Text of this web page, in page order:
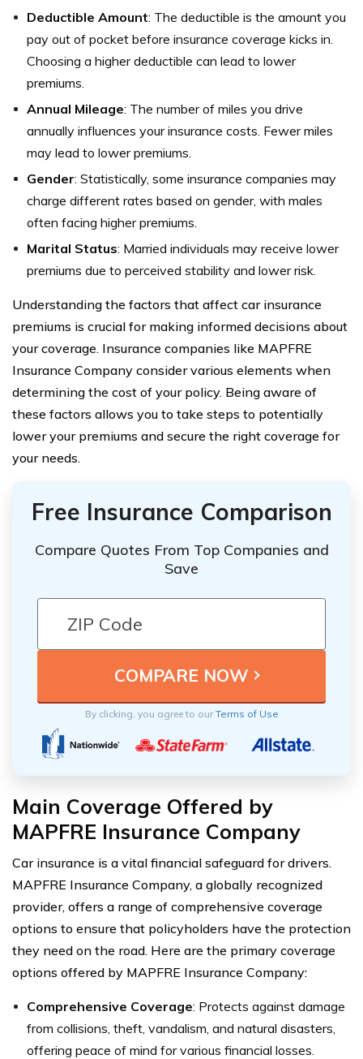
Deductible Amount: The deductible is the amount you
pay out of pocket before insurance coverage kicks in.
Choosing a higher deductible can lead to lower
premiums.
Annual Mileage: The number of miles you drive
annually influences your insurance costs. Fewer miles
may lead to lower premiums.
Gender: Statistically, some insurance companies may
charge different rates based on gender, with males
often facing higher premiums.
Marital Status: Married individuals may receive lower
premiums due to perceived stability and lower risk.
Understanding the factors that affect car insurance
premiums is crucial for making informed decisions about
your coverage. Insurance companies like MAPFRE
Insurance Company consider various elements when
determining the cost of your policy. Being aware of
these factors allows you to take steps to potentially
lower your premiums and secure the right coverage for
your needs.
Free Insurance Comparison
Compare Quotes From Top Companies and
Save
By clicking, you agree to ourTerms of Use
Main Coverage Offered by
MAPFRE Insurance Company
Car insurance is a vital financial safeguard for drivers.
MAPFRE Insurance Company, a globally recognized
provider, offers a range of comprehensive coverage
options to ensure that policyholders have the protection
they need on the road. Here are the primary coverage
options offered by MAPFRE Insurance Company:
Comprehensive Coverage: Protects against damage
from collisions, theft, vandalism, and natural disasters,
offering peace of mind for various financial losses.